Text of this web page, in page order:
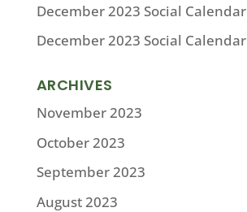
December 2023 Social Calendar
December 2023 Social Calendar
ARCHIVES
November 2023
October 2023
September 2023
August 2023